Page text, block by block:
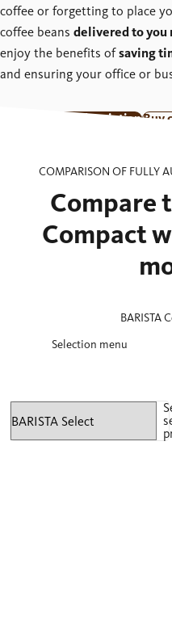
coffee or forgetting to place
coffee beans delivered to you
enjoy the benefits ofsaving
and ensuring your office or
Go to coffee subscriptionBuy
COMPARISON OF FULLY
Compare
Compact
BARISTA
Selection menu